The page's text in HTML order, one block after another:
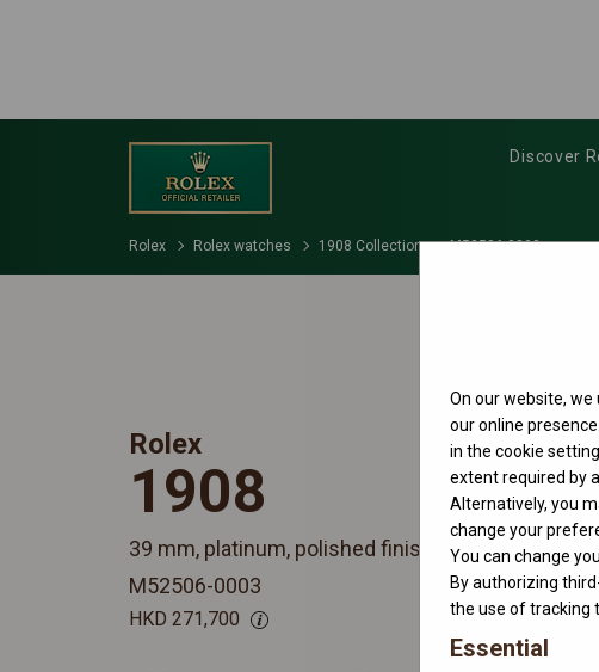
Discover
Rolex Rolex watches 1908 Collection M52506-0003
Rolex
1908
39 mm, platinum, polished finish
M52506-0003
HKD 271,700
On our website,
our online
in the cookie
extent required by
Alternatively, you
change your
You can change
By authorizing
the use of tracking
Essential